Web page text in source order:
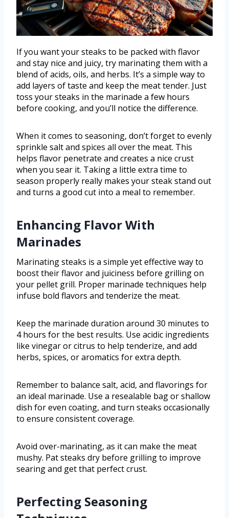
If you want your steaks to be packed with flavor
and stay nice and juicy, try marinating them with a
blend of acids, oils, and herbs. It’s a simple way to
add layers of taste and keep the meat tender. Just
toss your steaks in the marinade a few hours
before cooking, and you’ll notice the difference.
When it comes to seasoning, don’t forget to evenly
sprinkle salt and spices all over the meat. This
helps flavor penetrate and creates a nice crust
when you sear it. Taking a little extra time to
season properly really makes your steak stand out
and turns a good cut into a meal to remember.
Enhancing Flavor With
Marinades
Marinating steaks is a simple yet effective way to
boost their flavor and juiciness before grilling on
your pellet grill. Proper marinade techniques help
infuse bold flavors and tenderize the meat.
Keep the marinade duration around 30 minutes to
4 hours for the best results. Use acidic ingredients
like vinegar or citrus to help tenderize, and add
herbs, spices, or aromatics for extra depth.
Remember to balance salt, acid, and flavorings for
an ideal marinade. Use a resealable bag or shallow
dish for even coating, and turn steaks occasionally
to ensure consistent coverage.
Avoid over-marinating, as it can make the meat
mushy. Pat steaks dry before grilling to improve
searing and get that perfect crust.
Perfecting Seasoning